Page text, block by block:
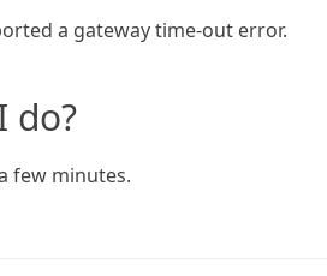
a gateway time-out error.
do?
few minutes.